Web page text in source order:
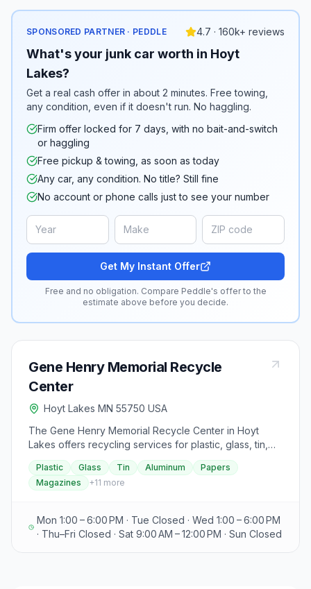
SPONSORED PARTNER · PEDDLE 4.7 · 160k+ reviews
What's your junk car worth in Hoyt
Lakes?
Get a real cash offer in about 2 minutes. Free towing,
any condition, even if it doesn't run. No haggling.
Firm offer locked for 7 days, with no bait-and-switch
or haggling
Free pickup & towing, as soon as today
Any car, any condition. No title? Still fine
No account or phone calls just to see your number
Get My Instant Offer
Free and no obligation. Compare Peddle's offer to the
estimate above before you decide.
Gene Henry Memorial Recycle
Center
Hoyt Lakes MN 55750 USA
The Gene Henry Memorial Recycle Center in Hoyt
Lakes offers recycling services for plastic, glass, tin,
aluminum, papers, magazines, catalogs, corrugated
cardboard, and yard waste, as well as accepting
fluorescent tubes. The center is closed on City
Wednesday from 1:00 PM to 6:00 PM, and Saturday
from 9:00 AM to 12:00 PM. Additionally, the Aurora
Transfer Station is open on Monday, Thursday, and
Plastic Glass Tin Aluminum
Papers
Magazines
+11 more
Mon 1:00 – 6:00 PM · Tue Closed · Wed 1:00 – 6:00 PM
· Thu–Fri Closed · Sat 9:00 AM – 12:00 PM · Sun Closed